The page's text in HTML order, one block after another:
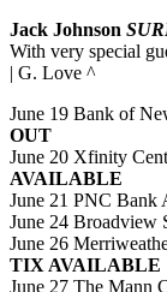
Jack Johnson
With very special
| G. Love ^
June 19 Bank of
OUT
June 20 Xfinity
AVAILABLE
June 21 PNC Bank
June 24 Broadview
June 26
TIX AVAILABLE
June 27 The Mann